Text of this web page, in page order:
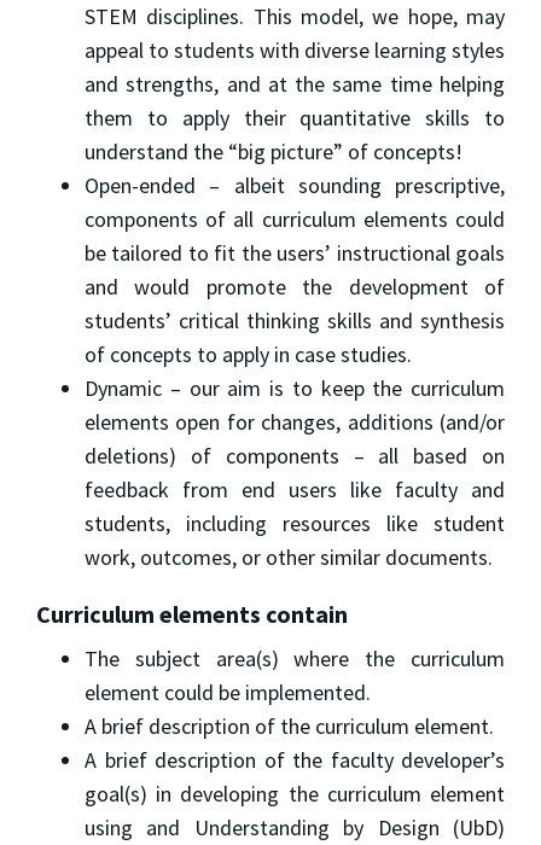
STEM disciplines. This model, we hope, may
appeal to students with diverse learning styles
and strengths, and at the same time helping
them to apply their quantitative skills to
understand the “big picture” of concepts!
Open-ended – albeit sounding prescriptive,
components of all curriculum elements could
be tailored to fit the users’ instructional goals
and would promote the development of
students’ critical thinking skills and synthesis
of concepts to apply in case studies.
Dynamic – our aim is to keep the curriculum
elements open for changes, additions (and/or
deletions) of components – all based on
feedback from end users like faculty and
students, including resources like student
work, outcomes, or other similar documents.
Curriculum elements contain
The subject area(s) where the curriculum
element could be implemented.
A brief description of the curriculum element.
A brief description of the faculty developer’s
goal(s) in developing the curriculum element
using and Understanding by Design (UbD)